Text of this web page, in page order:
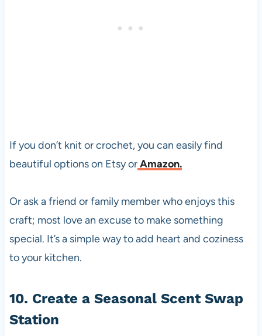
If you don’t knit or crochet, you can easily find
beautiful options on Etsy orAmazon.
Or ask a friend or family member who enjoys this
craft; most love an excuse to make something
special. It’s a simple way to add heart and coziness
to your kitchen.
10. Create a Seasonal Scent Swap
Station